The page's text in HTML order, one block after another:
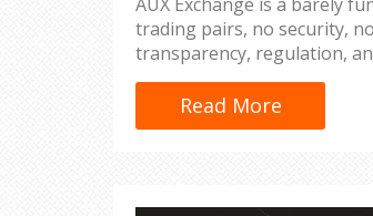
trading pairs, no security,
transparency, regulation,
Read More